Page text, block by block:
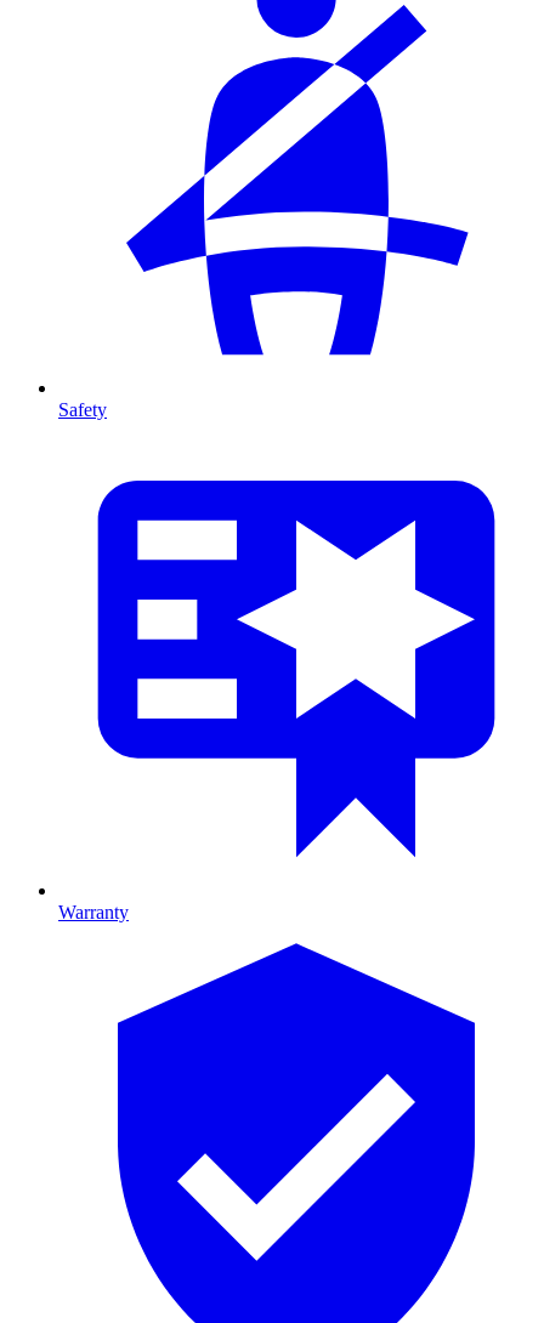
Safety
Warranty